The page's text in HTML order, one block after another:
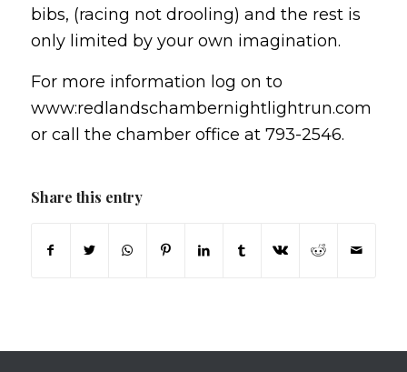
bibs, (racing not drooling) and the rest is
only limited by your own imagination.
For more information log on to
www:redlandschambernightlightrun.com
or call the chamber office at 793-2546.
Share this entry